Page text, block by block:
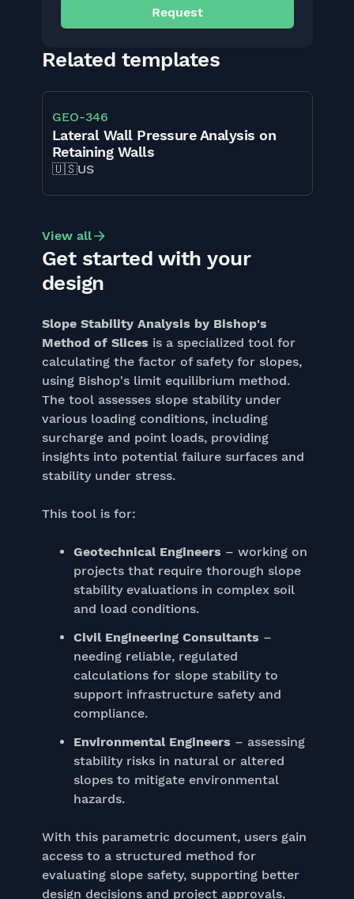
Related templates
View all
GEO-346
Lateral Wall Pressure Analysis on
Retaining Walls
🇺🇸US
Get started with your
design
Slope Stability Analysis by Bishop's
Method of Slices is a specialized tool for
calculating the factor of safety for slopes,
using Bishop's limit equilibrium method.
The tool assesses slope stability under
various loading conditions, including
surcharge and point loads, providing
insights into potential failure surfaces and
stability under stress.
This tool is for:
Geotechnical Engineers – working on
projects that require thorough slope
stability evaluations in complex soil
and load conditions.
Civil Engineering Consultants –
needing reliable, regulated
calculations for slope stability to
support infrastructure safety and
compliance.
Environmental Engineers – assessing
stability risks in natural or altered
slopes to mitigate environmental
hazards.
With this parametric document, users gain
access to a structured method for
evaluating slope safety, supporting better
design decisions and project approvals.